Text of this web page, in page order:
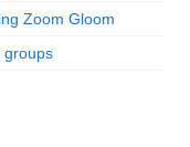
Zoom Gloom
groups